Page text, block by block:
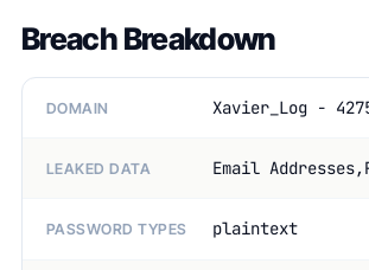
Breach Breakdown
DOMAIN Xavier_Log -
LEAKED DATA Email
PASSWORD TYPES plaintext